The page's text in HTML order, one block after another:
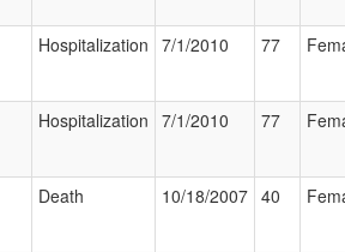
Hospitalization 7/1/2010 77
Hospitalization 7/1/2010 77
Death 10/18/2007 40